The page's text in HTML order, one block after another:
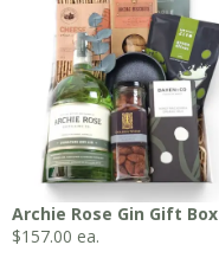
Archie Rose Gin Gift Box
$157.00 ea.